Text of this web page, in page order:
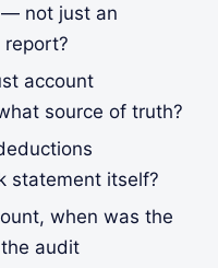
— not just an
account
source of truth?
statement itself?
when was the
audit